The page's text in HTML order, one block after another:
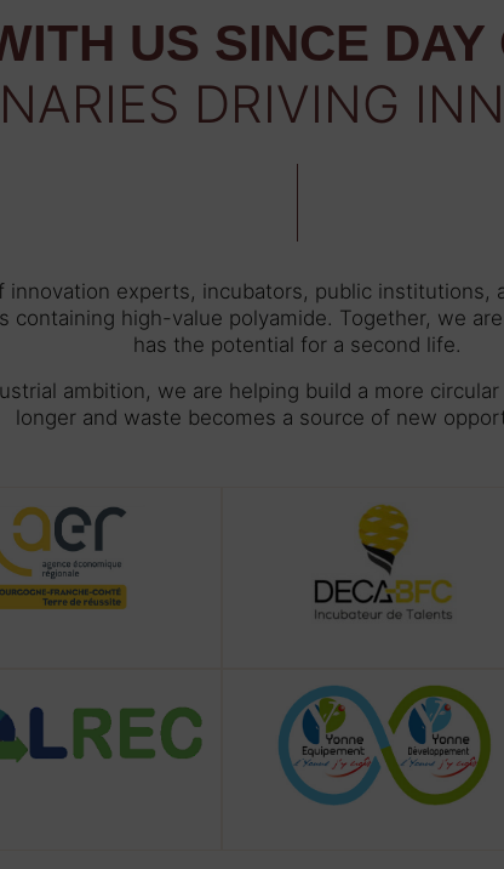
US SINCE DAY
DRIVING
experts, incubators, public
high-value polyamide. Together, we
has the potential for a second life.
ambition, we are helping build a more
longer and waste becomes a source of new